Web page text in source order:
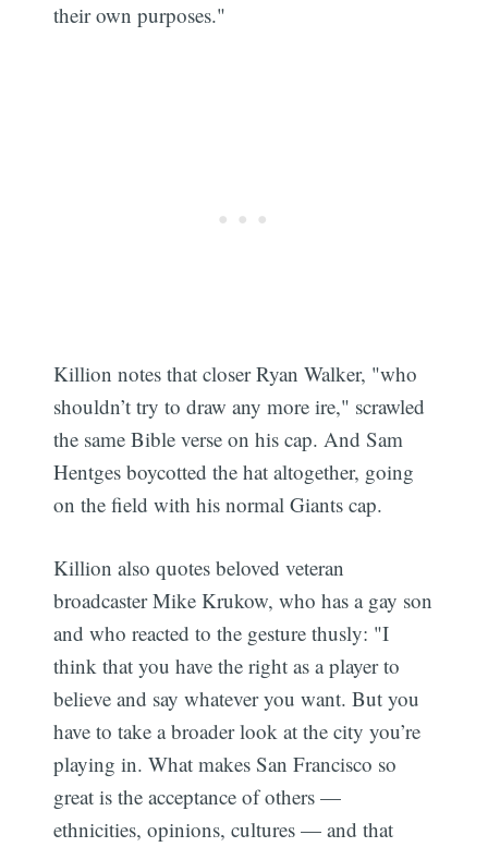
their own purposes."
Killion notes that closer Ryan Walker, "who
shouldn’t try to draw any more ire," scrawled
the same Bible verse on his cap. And Sam
Hentges boycotted the hat altogether, going
on the field with his normal Giants cap.
Killion also quotes beloved veteran
broadcaster Mike Krukow, who has a gay son
and who reacted to the gesture thusly: "I
think that you have the right as a player to
believe and say whatever you want. But you
have to take a broader look at the city you’re
playing in. What makes San Francisco so
great is the acceptance of others —
ethnicities, opinions, cultures — and that